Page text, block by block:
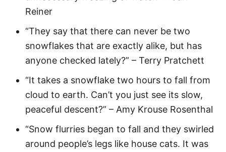
Reiner
“They say that there can never be two
snowflakes that are exactly alike, but has
anyone checked lately?” – Terry Pratchett
“It takes a snowflake two hours to fall from
cloud to earth. Can’t you just see its slow,
peaceful descent?” – Amy Krouse Rosenthal
“Snow flurries began to fall and they swirled
around people’s legs like house cats. It was